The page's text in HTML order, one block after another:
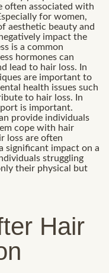
often associated with
for women,
aesthetic beauty and
impact the
is a common
hormones can
lead to hair loss. In
are important to
health issues such
to hair loss. In
is important.
provide individuals
cope with hair
loss are often
significant impact on a
struggling
their physical but
Hair